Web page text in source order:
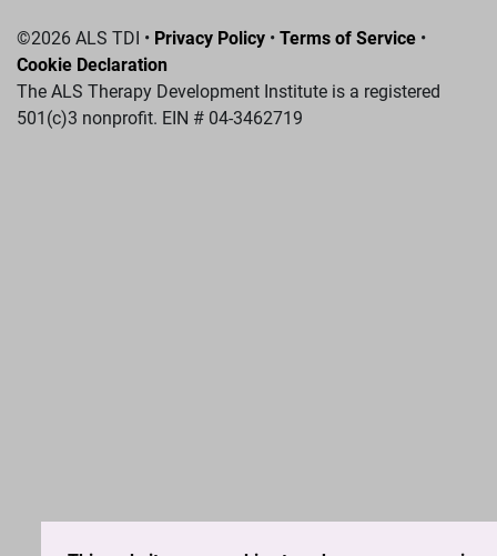
©2026 ALS TDI • Privacy Policy • Terms of Service •
Cookie Declaration
The ALS Therapy Development Institute is a registered
501(c)3 nonprofit. EIN # 04-3462719